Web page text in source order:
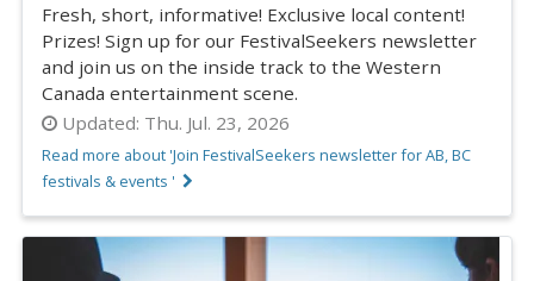
Fresh, short, informative! Exclusive local content!
Prizes! Sign up for our FestivalSeekers newsletter
and join us on the inside track to the Western
Canada entertainment scene.
Updated: Thu. Jul. 23, 2026
Read more about 'Join FestivalSeekers newsletter for AB, BC
festivals & events '